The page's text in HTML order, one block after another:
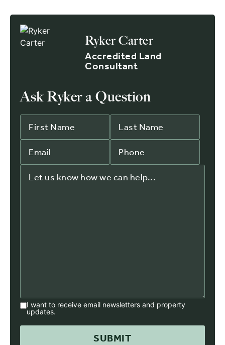
Ryker Carter
Accredited Land
Consultant
Ask Ryker a Question
I want to receive email newsletters and property
updates.